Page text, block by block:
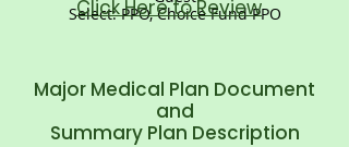
Select: PPO, Choice Fund PPO
Click Here to Review
Major Medical Plan Document
and
Summary Plan Description